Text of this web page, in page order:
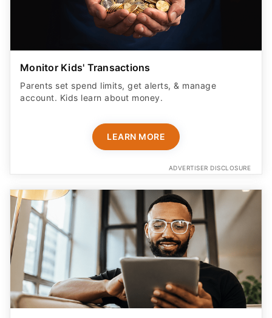
Monitor Kids' Transactions
Parents set spend limits, get alerts, & manage
account. Kids learn about money.
LEARN MORE
ADVERTISER DISCLOSURE